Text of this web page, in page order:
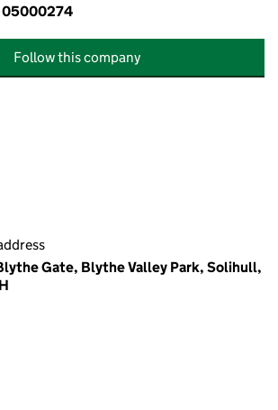
05000274
Follow this company
Gate, Blythe Valley Park, Solihull,